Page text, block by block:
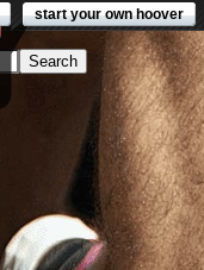
start your own hoover